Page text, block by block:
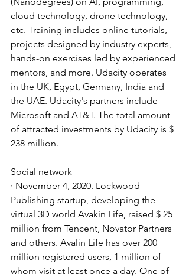
cloud technology, drone technology,
etc. Training includes online tutorials,
projects designed by industry experts,
hands-on exercises led by experienced
mentors, and more. Udacity operates
in the UK, Egypt, Germany, India and
the UAE. Udacity's partners include
Microsoft and AT&T. The total amount
of attracted investments by Udacity is $
238 million.
Social network
· November 4, 2020. Lockwood
Publishing startup, developing the
virtual 3D world Avakin Life, raised $ 25
million from Tencent, Novator Partners
and others. Avalin Life has over 200
million registered users, 1 million of
whom visit at least once a day. One of